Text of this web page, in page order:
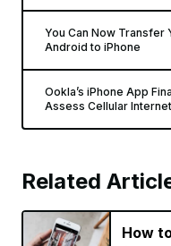
You Can Now Transfer
Android to iPhone
Ookla’s iPhone App
Assess Cellular
Related
How